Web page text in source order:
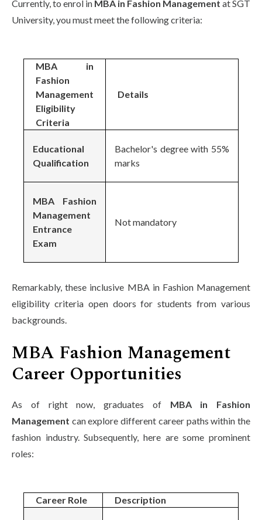
Currently, to enrol in MBA in Fashion Management at SGT
University, you must meet the following criteria:
MBA in
Fashion
Management
Eligibility
Criteria
Details
Educational
Qualification
Bachelor's degree with 55%
marks
MBA Fashion
Management
Entrance
Exam
Not mandatory
Remarkably, these inclusive MBA in Fashion Management
eligibility criteria open doors for students from various
backgrounds.
MBA Fashion Management
Career Opportunities
As of right now, graduates of MBA in Fashion
Management can explore different career paths within the
fashion industry. Subsequently, here are some prominent
roles:
Career Role Description